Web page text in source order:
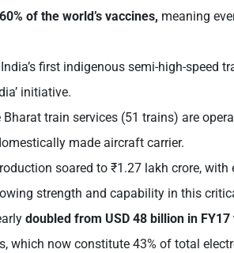
of the world’s vaccines, meaning
India’s first indigenous semi-high-speed
initiative.
Bharat train services (51 trains) are
made aircraft carrier.
soared to ₹1.27 lakh crore,
strength and capability in this
doubled from USD 48 billion in FY17
which now constitute 43% of total